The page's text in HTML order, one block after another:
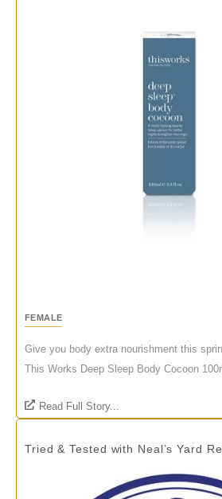
FEMALE
Give you body extra nourishment this
This Works Deep Sleep Body Cocoon
Read Full Story...
Tried & Tested with Neal’s Yard